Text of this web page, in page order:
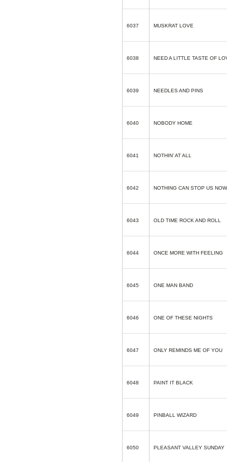
6037 MUSKRAT LOVE
6038 NEED A LITTLE TASTE OF
6039 NEEDLES AND PINS
6040 NOBODY HOME
6041 NOTHIN’ AT ALL
6042 NOTHING CAN STOP US NOW
6043 OLD TIME ROCK AND ROLL
6044 ONCE MORE WITH FEELING
6045 ONE MAN BAND
6046 ONE OF THESE NIGHTS
6047 ONLY REMINDS ME OF YOU
6048 PAINT IT BLACK
6049 PINBALL WIZARD
6050 PLEASANT VALLEY SUNDAY